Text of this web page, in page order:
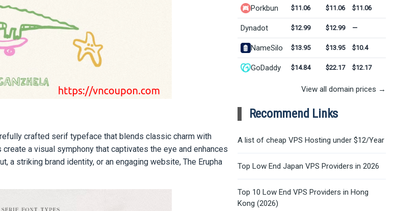
crafted serif typeface that blends classic charm with
a visual symphony that captivates the eye and enhances
a striking brand identity, or an engaging website, The Erupha
Porkbun $11.06 $11.06 $11.06
Dynadot $12.99 $12.99 —
NameSilo $13.95 $13.95 $10.4
GoDaddy $14.84 $22.17 $12.17
View all domain prices →
Recommend Links
A list of cheap VPS Hosting under $12/Year
Top Low End Japan VPS Providers in 2026
Top 10 Low End VPS Providers in Hong
Kong (2026)